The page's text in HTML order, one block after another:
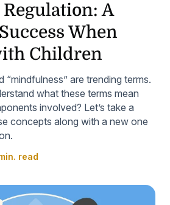
A
When
Children
“mindfulness” are trending terms.
what these terms mean
involved? Let’s take a
concepts along with a new one
read